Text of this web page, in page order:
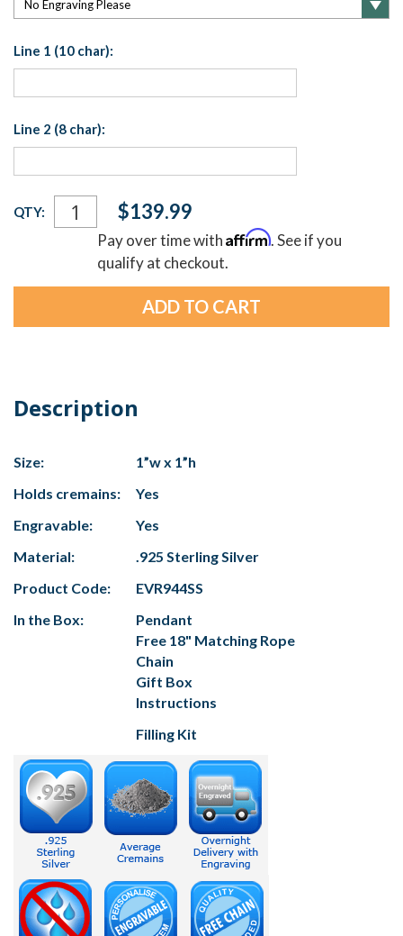
Line 1 (10 char):
Line 2 (8 char):
Current
Stock:
QTY: $139.99
Pay over time withAffirm. See if you
qualify at checkout.
Description
Size:
1”w x 1”h
Holds cremains:
Yes
Engravable:
Yes
Material:
.925 Sterling Silver
Product Code:
EVR944SS
In the Box:
Pendant
Free 18" Matching Rope
Chain
Gift Box
Instructions
Filling Kit